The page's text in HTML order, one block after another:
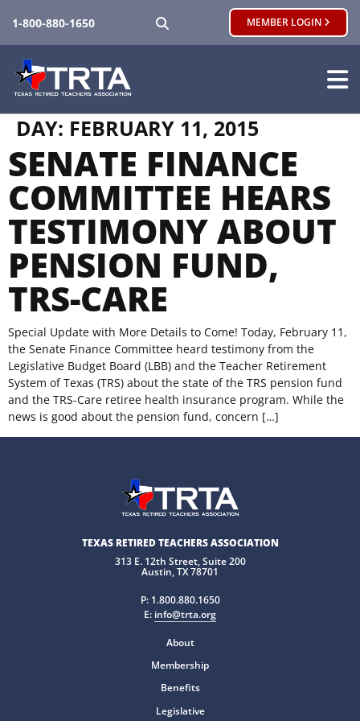
1-800-880-1650 MEMBER LOGIN
DAY: FEBRUARY 11, 2015
SENATE FINANCE
COMMITTEE HEARS
TESTIMONY ABOUT
PENSION FUND,
TRS-CARE
Special Update with More Details to Come! Today, February 11,
the Senate Finance Committee heard testimony from the
Legislative Budget Board (LBB) and the Teacher Retirement
System of Texas (TRS) about the state of the TRS pension fund
and the TRS-Care retiree health insurance program. While the
news is good about the pension fund, concern […]
TEXAS RETIRED TEACHERS ASSOCIATION
313 E. 12th Street, Suite 200
Austin, TX 78701
P: 1.800.880.1650
E: info@trta.org
About
Membership
Benefits
Legislative